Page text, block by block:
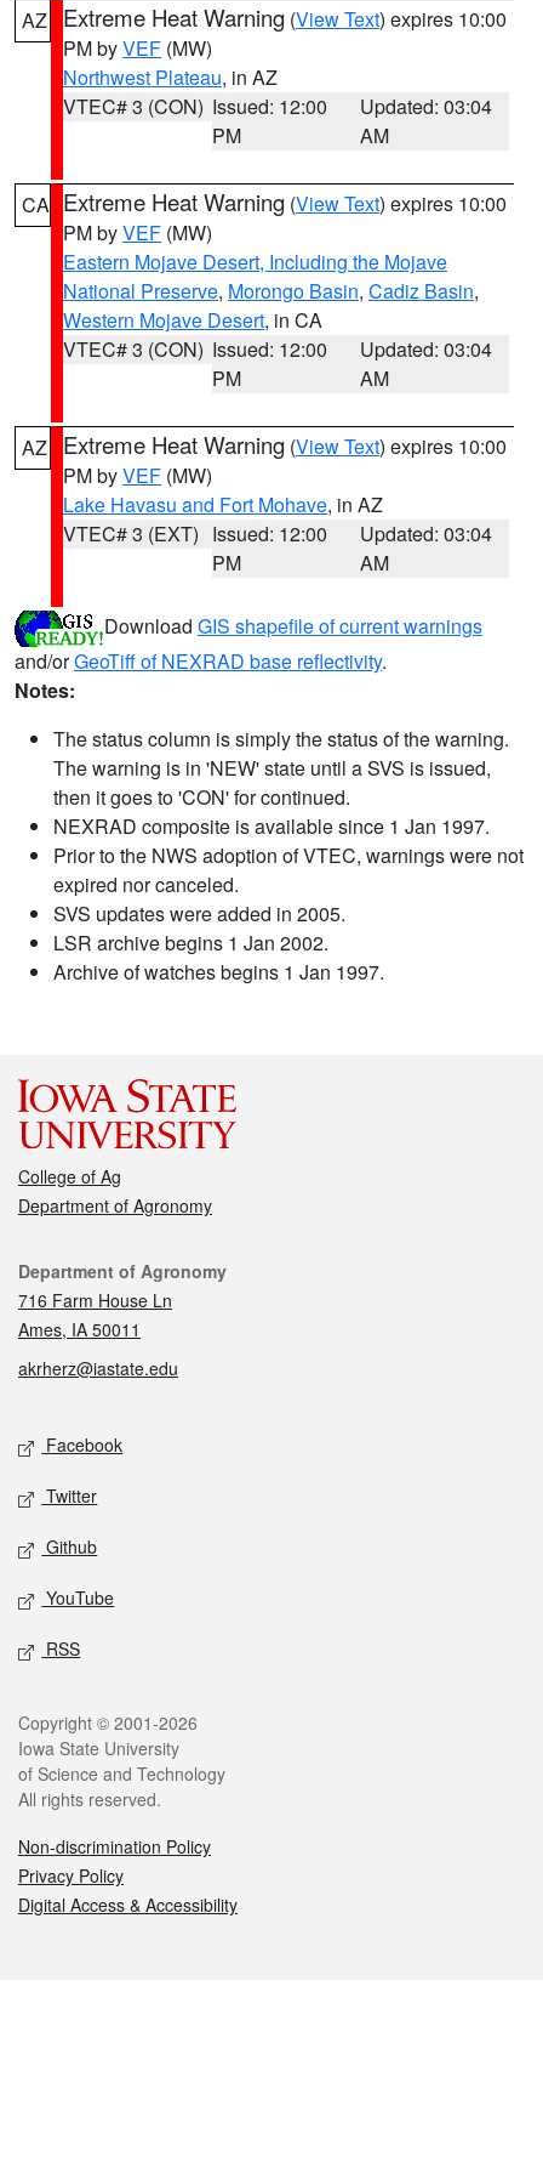
AZ Extreme Heat Warning (View Text) expires 10:00
PM byVEF (MW)
Northwest Plateau, in AZ
VTEC# 3 (CON) Issued: 12:00
PM
Updated: 03:04
AM
CA Extreme Heat Warning (View Text) expires 10:00
PM byVEF (MW)
Eastern Mojave Desert, Including the Mojave
National Preserve, Morongo Basin, Cadiz Basin,
Western Mojave Desert, in CA
VTEC# 3 (CON) Issued: 12:00
PM
Updated: 03:04
AM
AZ Extreme Heat Warning (View Text) expires 10:00
PM byVEF (MW)
Lake Havasu and Fort Mohave, in AZ
VTEC# 3 (EXT) Issued: 12:00
PM
Updated: 03:04
AM
Download GIS shapefile of current warnings
and/orGeoTiff of NEXRAD base reflectivity.
Notes:
The status column is simply the status of the warning.
The warning is in 'NEW' state until a SVS is issued,
then it goes to 'CON' for continued.
NEXRAD composite is available since 1 Jan 1997.
Prior to the NWS adoption of VTEC, warnings were not
expired nor canceled.
SVS updates were added in 2005.
LSR archive begins 1 Jan 2002.
Archive of watches begins 1 Jan 1997.
College of Ag
Department of Agronomy
Contact
Department of Agronomy
716 Farm House Ln
Ames, IA 50011
akrherz@iastate.edu
Social media
Facebook
Twitter
Github
YouTube
RSS
Legal
Copyright © 2001-2026
Iowa State University
of Science and Technology
All rights reserved.
Non-discrimination Policy
Privacy Policy
Digital Access & Accessibility